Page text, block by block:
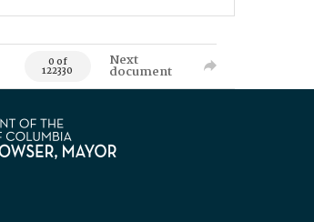
0 of
122330
Next
document